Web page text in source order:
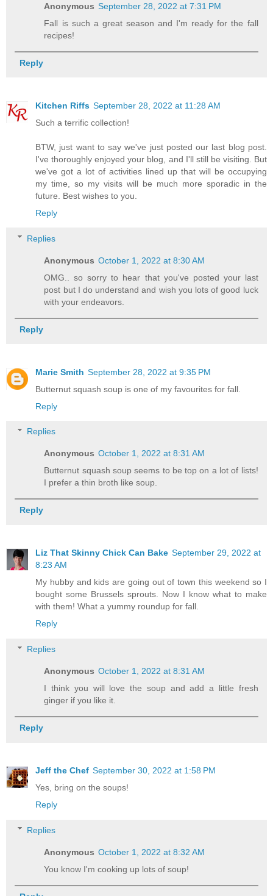
Anonymous September 28, 2022 at 7:31 PM
Fall is such a great season and I'm ready for the fall
recipes!
Reply
Kitchen Riffs September 28, 2022 at 11:28 AM
Such a terrific collection!
BTW, just want to say we've just posted our last blog post.
I've thoroughly enjoyed your blog, and I'll still be visiting. But
we've got a lot of activities lined up that will be occupying
my time, so my visits will be much more sporadic in the
future. Best wishes to you.
Reply
Replies
Anonymous October 1, 2022 at 8:30 AM
OMG.. so sorry to hear that you've posted your last
post but I do understand and wish you lots of good luck
with your endeavors.
Reply
Marie Smith September 28, 2022 at 9:35 PM
Butternut squash soup is one of my favourites for fall.
Reply
Replies
Anonymous October 1, 2022 at 8:31 AM
Butternut squash soup seems to be top on a lot of lists!
I prefer a thin broth like soup.
Reply
Liz That Skinny Chick Can Bake September 29, 2022 at
8:23 AM
My hubby and kids are going out of town this weekend so I
bought some Brussels sprouts. Now I know what to make
with them! What a yummy roundup for fall.
Reply
Replies
Anonymous October 1, 2022 at 8:31 AM
I think you will love the soup and add a little fresh
ginger if you like it.
Reply
Jeff the Chef September 30, 2022 at 1:58 PM
Yes, bring on the soups!
Reply
Replies
Anonymous October 1, 2022 at 8:32 AM
You know I'm cooking up lots of soup!